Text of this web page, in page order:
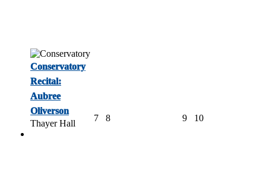
Conservatory
Recital:
Aubree
Oliverson
Thayer Hall
7 8 9 10